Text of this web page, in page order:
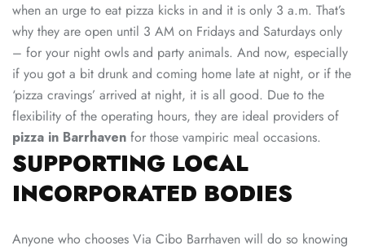
when an urge to eat pizza kicks in and it is only 3 a.m. That’s
why they are open until 3 AM on Fridays and Saturdays only
– for your night owls and party animals. And now, especially
if you got a bit drunk and coming home late at night, or if the
‘pizza cravings’ arrived at night, it is all good. Due to the
flexibility of the operating hours, they are ideal providers of
pizza in Barrhaven for those vampiric meal occasions.
SUPPORTING LOCAL
INCORPORATED BODIES
Anyone who chooses Via Cibo Barrhaven will do so knowing